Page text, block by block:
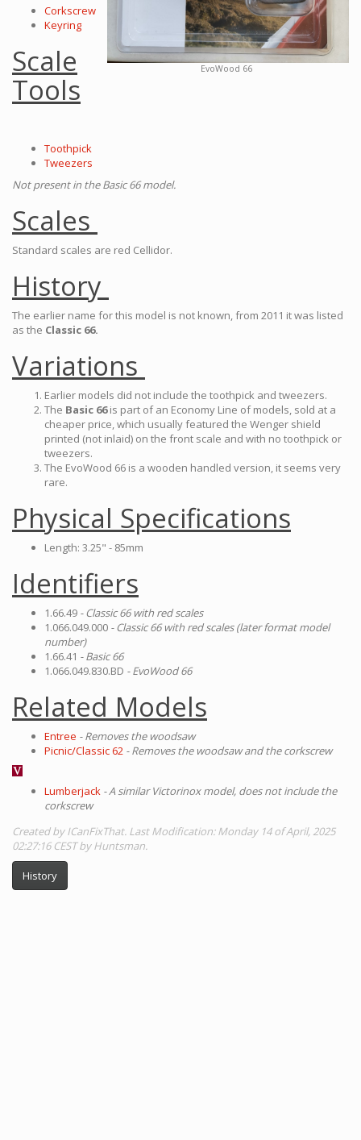
EvoWood 66
Corkscrew
Keyring
Scale
Tools
Toothpick
Tweezers
Not present in the Basic 66 model.
Scales
Standard scales are red Cellidor.
History
The earlier name for this model is not known, from 2011 it was listed
as the Classic 66.
Variations
Earlier models did not include the toothpick and tweezers.
The Basic 66is part of an Economy Line of models, sold at a
cheaper price, which usually featured the Wenger shield
printed (not inlaid) on the front scale and with no toothpick or
tweezers.
The EvoWood 66 is a wooden handled version, it seems very
rare.
Physical Specifications
Length: 3.25" - 85mm
Identifiers
1.66.49 - Classic 66 with red scales
1.066.049.000 - Classic 66 with red scales (later format model
number)
1.66.41 - Basic 66
1.066.049.830.BD - EvoWood 66
Related Models
Entree - Removes the woodsaw
Picnic/Classic 62 - Removes the woodsaw and the corkscrew
Lumberjack - A similar Victorinox model, does not include the
corkscrew
Created by ICanFixThat. Last Modification: Monday 14 of April, 2025
02:27:16 CEST by Huntsman.
History